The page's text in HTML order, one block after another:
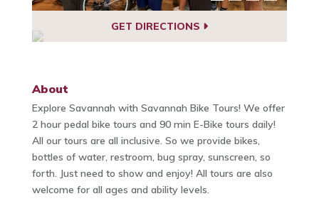
GET DIRECTIONS
About
Explore Savannah with Savannah Bike Tours! We offer
2 hour pedal bike tours and 90 min E-Bike tours daily!
All our tours are all inclusive. So we provide bikes,
bottles of water, restroom, bug spray, sunscreen, so
forth. Just need to show and enjoy! All tours are also
welcome for all ages and ability levels.